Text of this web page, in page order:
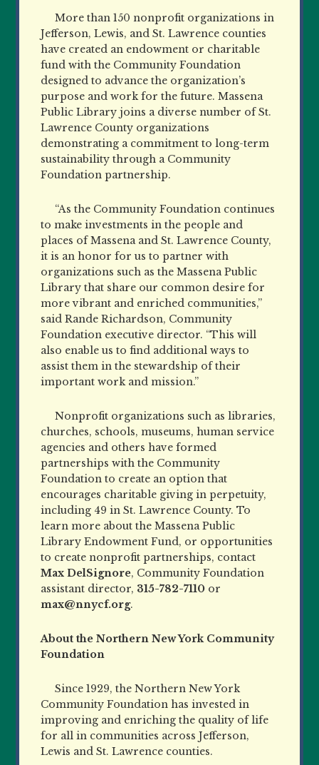
More than 150 nonprofit organizations in
Jefferson, Lewis, and St. Lawrence counties
have created an endowment or charitable
fund with the Community Foundation
designed to advance the organization’s
purpose and work for the future. Massena
Public Library joins a diverse number of St.
Lawrence County organizations
demonstrating a commitment to long-term
sustainability through a Community
Foundation partnership.
“As the Community Foundation continues
to make investments in the people and
places of Massena and St. Lawrence County,
it is an honor for us to partner with
organizations such as the Massena Public
Library that share our common desire for
more vibrant and enriched communities,”
said Rande Richardson, Community
Foundation executive director. “This will
also enable us to find additional ways to
assist them in the stewardship of their
important work and mission.”
Nonprofit organizations such as libraries,
churches, schools, museums, human service
agencies and others have formed
partnerships with the Community
Foundation to create an option that
encourages charitable giving in perpetuity,
including 49 in St. Lawrence County. To
learn more about the Massena Public
Library Endowment Fund, or opportunities
to create nonprofit partnerships, contact
Max DelSignore, Community Foundation
assistant director, 315-782-7110 or
max@nnycf.org.
About the Northern New York Community
Foundation
Since 1929, the Northern New York
Community Foundation has invested in
improving and enriching the quality of life
for all in communities across Jefferson,
Lewis and St. Lawrence counties.